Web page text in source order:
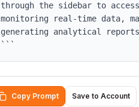
through the sidebar to
monitoring real-time data,
generating analytical
```
Copy Prompt Save to Account